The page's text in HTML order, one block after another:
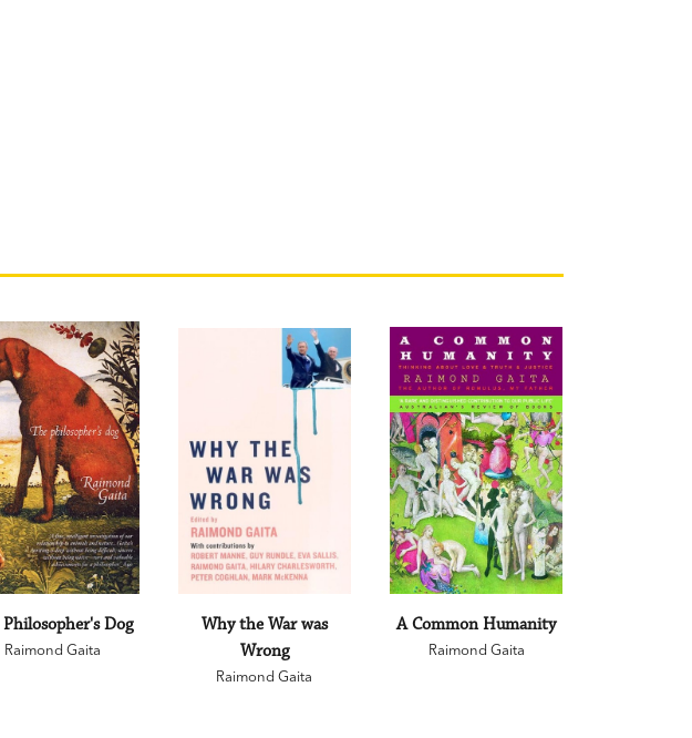
Philosopher's Dog
Raimond Gaita
Why the War was
Wrong
Raimond Gaita
A Common Humanity
Raimond Gaita